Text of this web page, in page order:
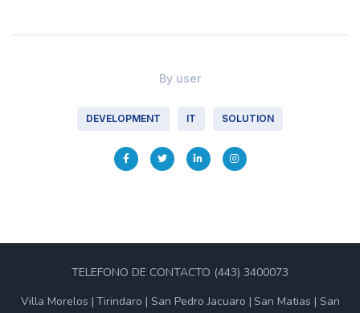
By user
DEVELOPMENT IT SOLUTION
TELEFONO DE CONTACTO (443) 3400073
Villa Morelos Tirindaro San Pedro Jacuaro San Matias San